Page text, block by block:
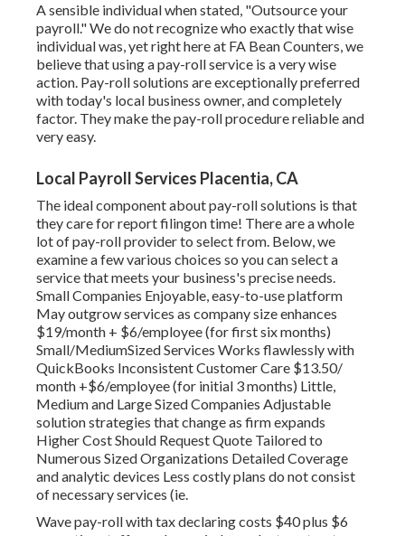
A sensible individual when stated, "Outsource your
payroll." We do not recognize who exactly that wise
individual was, yet right here at FA Bean Counters, we
believe that using a pay-roll service is a very wise
action. Pay-roll solutions are exceptionally preferred
with today's local business owner, and completely
factor. They make the pay-roll procedure reliable and
very easy.
Local Payroll Services Placentia, CA
The ideal component about pay-roll solutions is that
they care for report filingon time! There are a whole
lot of pay-roll provider to select from. Below, we
examine a few various choices so you can select a
service that meets your business's precise needs.
Small Companies Enjoyable, easy-to-use platform
May outgrow services as company size enhances
$19/month + $6/employee (for first six months)
Small/MediumSized Services Works flawlessly with
QuickBooks Inconsistent Customer Care $13.50/
month +$6/employee (for initial 3 months) Little,
Medium and Large Sized Companies Adjustable
solution strategies that change as firm expands
Higher Cost Should Request Quote Tailored to
Numerous Sized Organizations Detailed Coverage
and analytic devices Less costly plans do not consist
of necessary services (ie.
Wave pay-roll with tax declaring costs $40 plus $6